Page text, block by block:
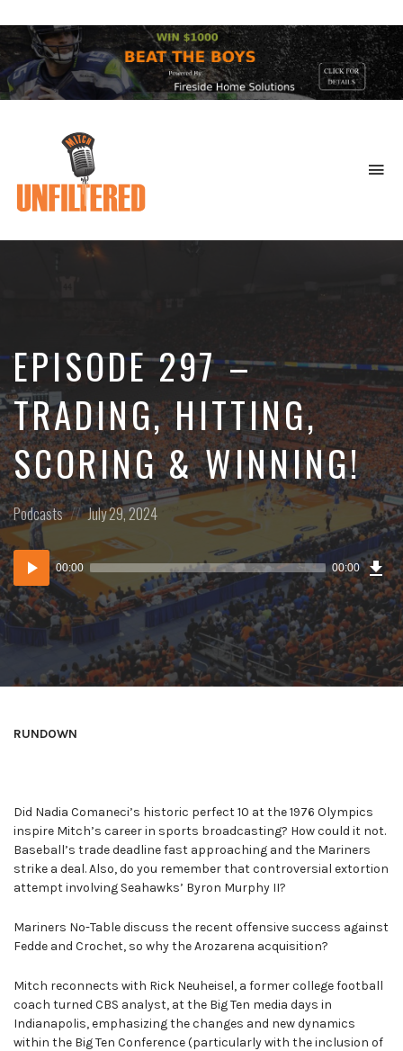
&
EPISODE 297 –
TRADING, HITTING,
SCORING & WINNING!
Posted
in:
Podcasts
Posted
July 29, 2024
Audio
Player
00:00 00:00
()
RUNDOWN
Did Nadia Comaneci’s historic perfect 10 at the 1976 Olympics
inspire Mitch’s career in sports broadcasting? How could it not.
Baseball’s trade deadline fast approaching and the Mariners
strike a deal. Also, do you remember that controversial extortion
attempt involving Seahawks’ Byron Murphy II?
Mariners No-Table discuss the recent offensive success against
Fedde and Crochet, so why the Arozarena acquisition?
Mitch reconnects with Rick Neuheisel, a former college football
coach turned CBS analyst, at the Big Ten media days in
Indianapolis, emphasizing the changes and new dynamics
within the Big Ten Conference (particularly with the inclusion of